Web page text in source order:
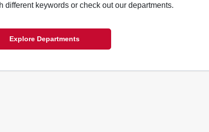
different keywords or check out our departments.
Explore Departments